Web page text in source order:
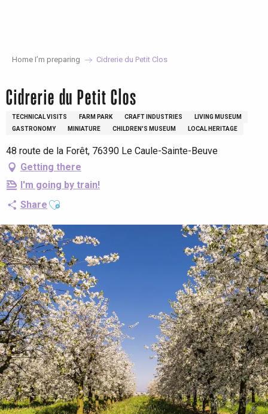
Home I’m preparing Cidrerie du Petit Clos
Cidrerie du Petit Clos
TECHNICAL VISITS FARM PARK CRAFT INDUSTRIES
LIVING MUSEUM
GASTRONOMY
MINIATURE CHILDREN'S MUSEUM LOCAL HERITAGE
48 route de la Forêt, 76390 Le Caule-Sainte-Beuve
Getting there
I'm going by train!
Share Ajouter aux favoris